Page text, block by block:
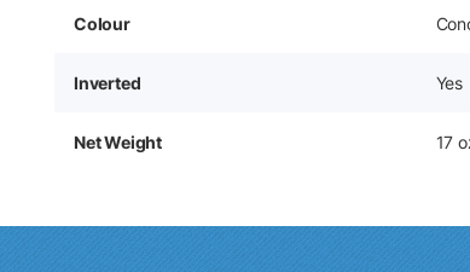
Colour
Inverted Yes
Net Weight 17